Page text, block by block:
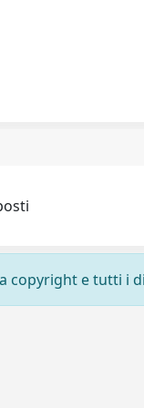
copyright e tutti i